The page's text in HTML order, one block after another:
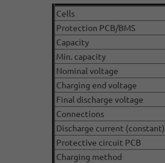
Cells
Protection PCB/BMS
Capacity
Min. capacity
Nominal voltage
Charging end voltage
Final discharge voltage
Connections
Discharge current (constant)
Protective circuit PCB
Charging method